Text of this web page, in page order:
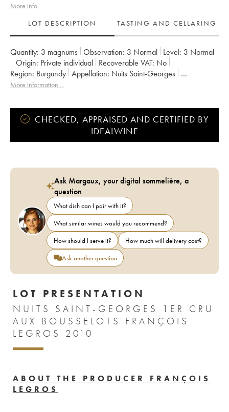
More info
LOT DESCRIPTION
TASTING AND CELLARING
Quantity: 3 magnums Observation: 3 Normal Level: 3 Normal
Origin:
private individual Recoverable VAT:
no
Region:
Burgundy Appellation:
Nuits Saint-Georges
Classification: Premier Cru
More information....
CHECKED, APPRAISED AND CERTIFIED BY
IDEALWINE
Ask Margaux, your digital sommelière, a
question
What dish can I pair with it?
What similar wines would you recommend?
How should I serve it?
How much will delivery cost?
Ask another question
LOT PRESENTATION
NUITS SAINT-GEORGES 1ER CRU
AUX BOUSSELOTS FRANÇOIS
LEGROS 2010
ABOUT THE PRODUCER FRANÇOIS
LEGROS